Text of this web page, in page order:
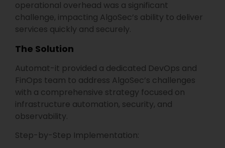
operational overhead was a significant
challenge, impacting AlgoSec’s ability to deliver
services quickly and securely.
The Solution
Automat-it provided a dedicated DevOps and
FinOps team to address AlgoSec’s challenges
with a comprehensive strategy focused on
infrastructure automation, security, and
observability.
Step-by-Step Implementation: